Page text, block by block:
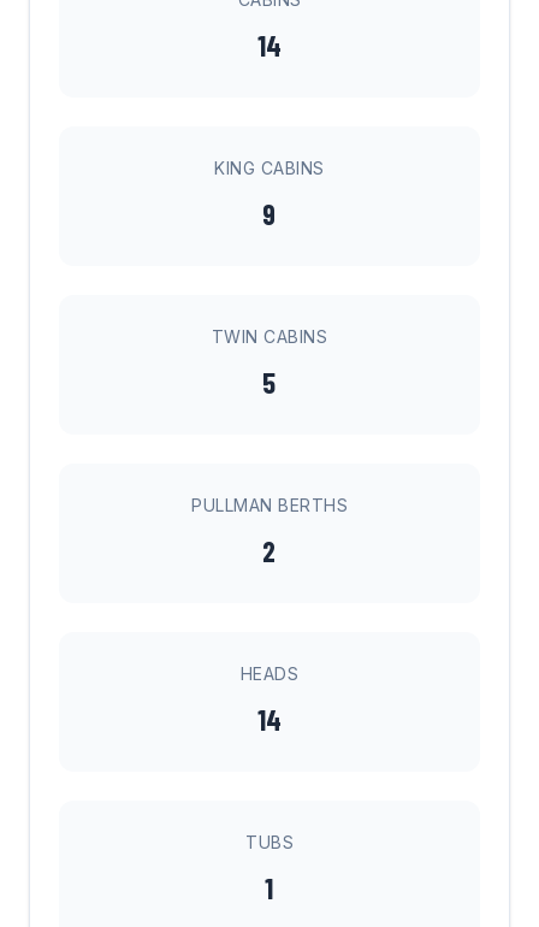
14
KING CABINS
9
TWIN CABINS
5
PULLMAN BERTHS
2
HEADS
14
TUBS
1